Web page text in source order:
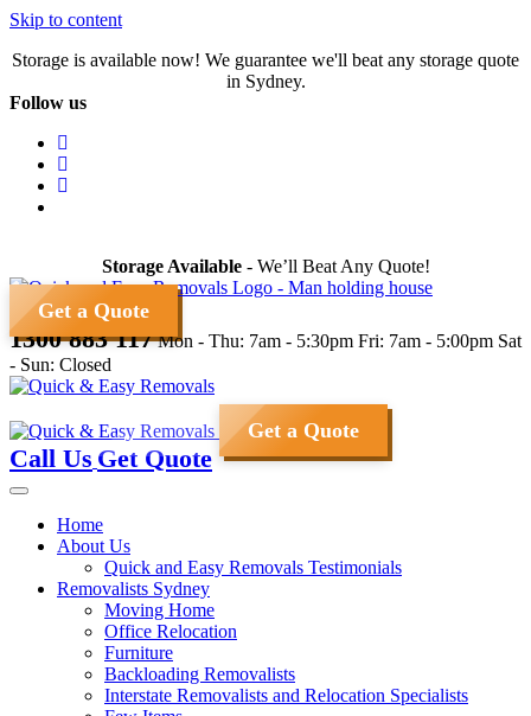
Skip to content
Storage is available now! We guarantee we'll beat any storage quote
in Sydney.
Follow us
Storage Available- We’ll Beat Any Quote!
Get a Quote
1300 883 117 Mon - Thu: 7am - 5:30pm Fri: 7am - 5:00pm Sat
- Sun: Closed
Get a Quote
Call Us Get Quote
Home
About Us
Quick and Easy Removals Testimonials
Removalists Sydney
Moving Home
Office Relocation
Furniture
Backloading Removalists
Interstate Removalists and Relocation Specialists